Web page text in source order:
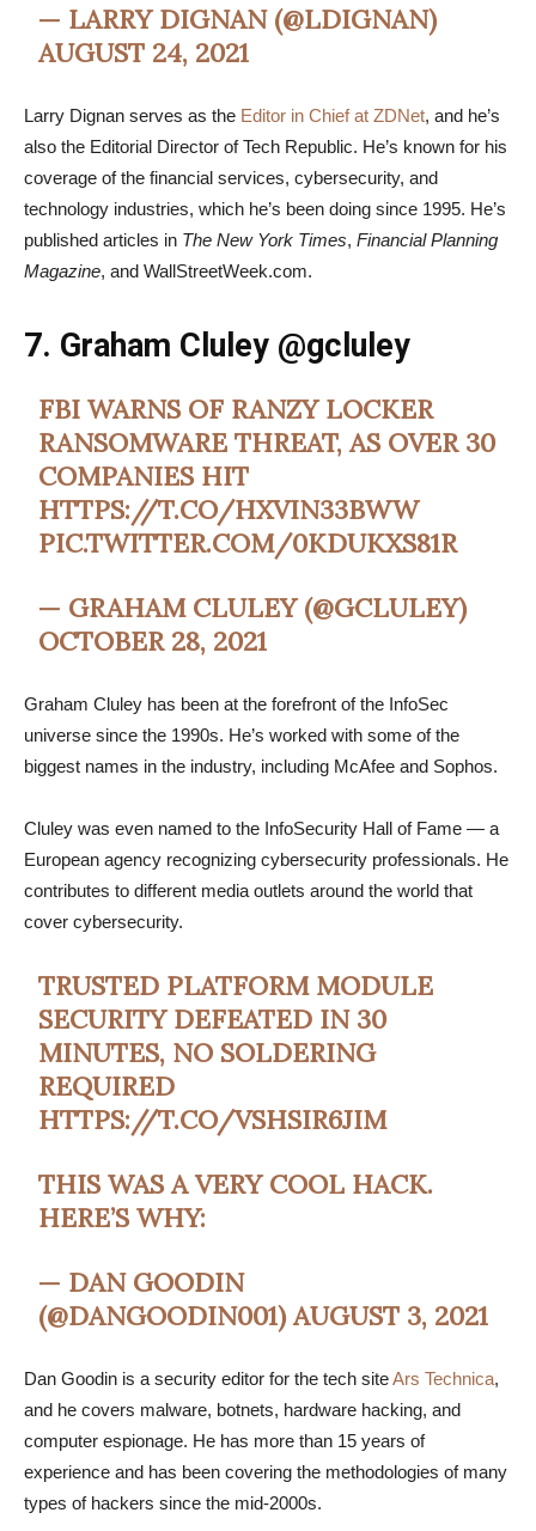
— LARRY DIGNAN (@LDIGNAN)
AUGUST 24, 2021
Larry Dignan serves as the Editor in Chief at ZDNet, and he’s
also the Editorial Director of Tech Republic. He’s known for his
coverage of the financial services, cybersecurity, and
technology industries, which he’s been doing since 1995. He’s
published articles in The New York Times, Financial Planning
Magazine, and WallStreetWeek.com.
7. Graham Cluley @gcluley
FBI WARNS OF RANZY LOCKER
RANSOMWARE THREAT, AS OVER 30
COMPANIES HIT
HTTPS://T.CO/HXVIN33BWW
PIC.TWITTER.COM/0KDUKXS81R
— GRAHAM CLULEY (@GCLULEY)
OCTOBER 28, 2021
Graham Cluley has been at the forefront of the InfoSec
universe since the 1990s. He’s worked with some of the
biggest names in the industry, including McAfee and Sophos.
Cluley was even named to the InfoSecurity Hall of Fame — a
European agency recognizing cybersecurity professionals. He
contributes to different media outlets around the world that
cover cybersecurity.
TRUSTED PLATFORM MODULE
SECURITY DEFEATED IN 30
MINUTES, NO SOLDERING
REQUIRED
HTTPS://T.CO/VSHSIR6JIM
THIS WAS A VERY COOL HACK.
HERE’S WHY:
— DAN GOODIN
(@DANGOODIN001)AUGUST 3, 2021
Dan Goodin is a security editor for the tech siteArs Technica,
and he covers malware, botnets, hardware hacking, and
computer espionage. He has more than 15 years of
experience and has been covering the methodologies of many
types of hackers since the mid-2000s.